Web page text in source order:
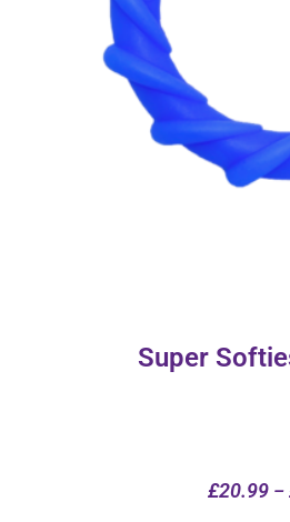
Super
£20.99 –